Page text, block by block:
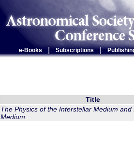
e-Books Subscriptions |
Title
The Physics of the Interstellar Medium and
Medium